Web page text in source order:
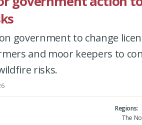
government to change
and moor keepers to
risks.
Regions
The